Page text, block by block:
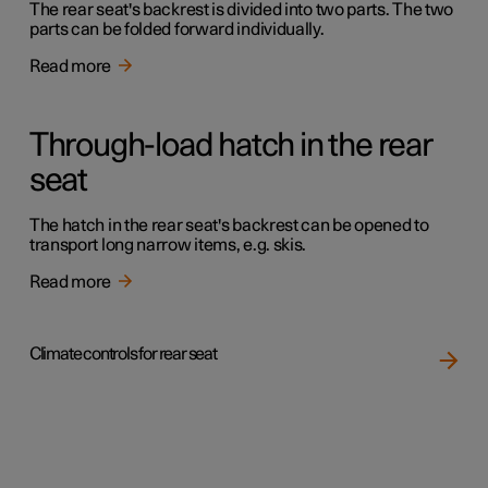
The rear seat's backrest is divided into two parts. The two
parts can be folded forward individually.
Read more
Through-load hatch in the rear
seat
The hatch in the rear seat's backrest can be opened to
transport long narrow items, e.g. skis.
Read more
Climate controls for rear seat